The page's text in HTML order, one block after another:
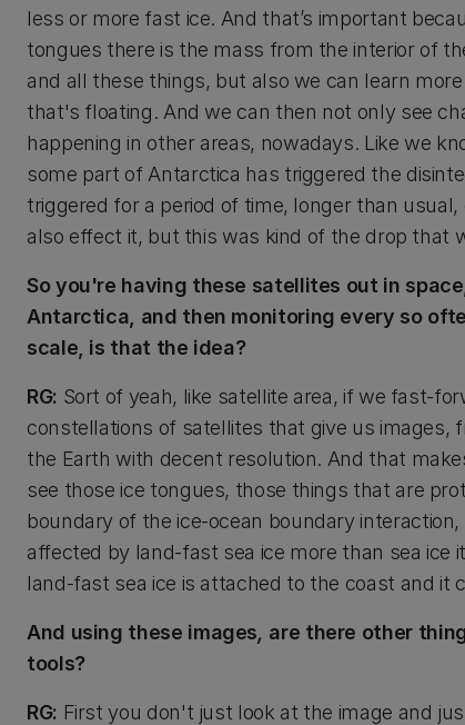
less or more fast ice. And that’s important
tongues there is the mass from the interior of
and all these things, but also we can learn
that's floating. And we can then not only see
happening in other areas, nowadays. Like we
some part of Antarctica has triggered the
triggered for a period of time, longer than
also effect it, but this was kind of the drop that
So you're having these satellites out in
Antarctica, and then monitoring every so
scale, is that the idea?
RG: Sort of yeah, like satellite area, if we fast-
constellations of satellites that give us images,
the Earth with decent resolution. And that
see those ice tongues, those things that are
boundary of the ice-ocean boundary
affected by land-fast sea ice more than sea ice
land-fast sea ice is attached to the coast and
And using these images, are there other
tools?
RG: First you don't just look at the image and